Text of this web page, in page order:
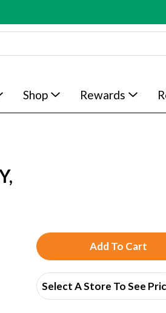
Shop Rewards
A
d
d
Select A Store To See